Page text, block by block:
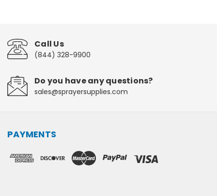
Call Us
(844) 328-9900
Do you have any questions?
sales@sprayersupplies.com
PAYMENTS